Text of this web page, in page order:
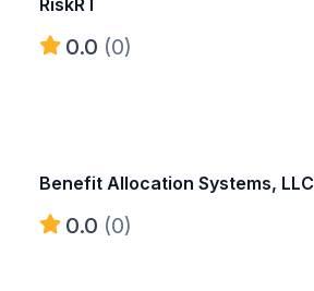
RiskRT
0.0 (0)
Benefit Allocation Systems, LLC
0.0 (0)